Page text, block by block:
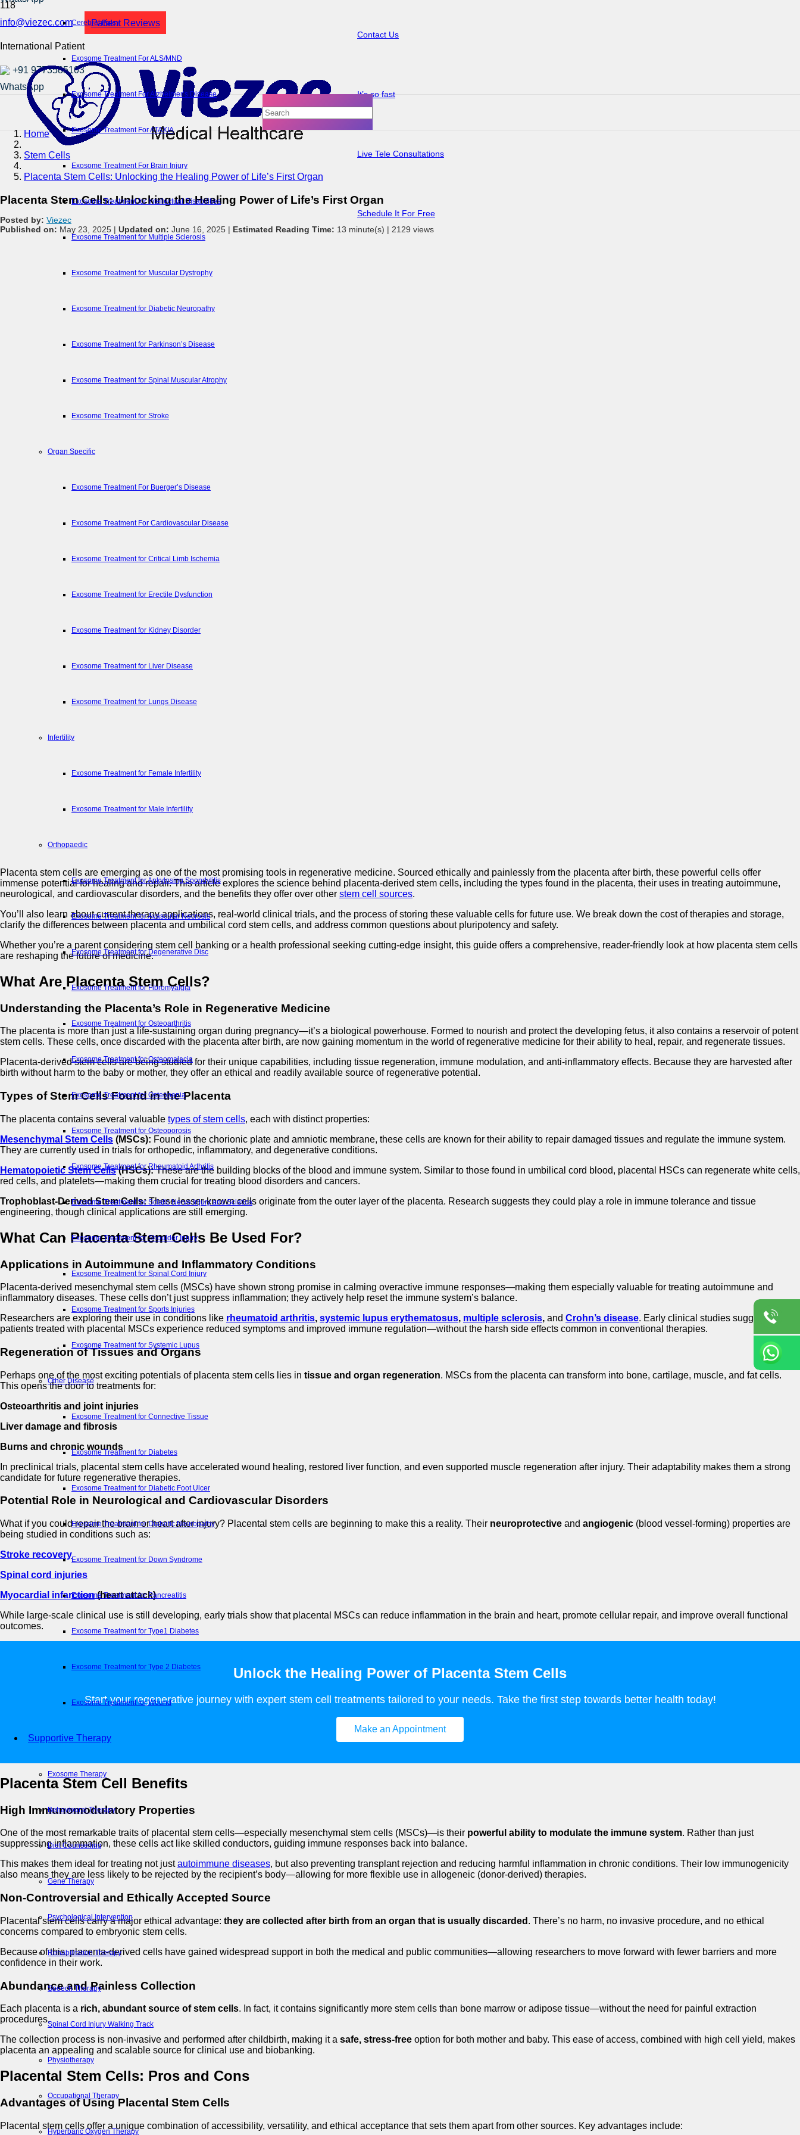
info@viezec.com
International Patient
+91 9773585103
Patient Reviews
Contact Us
It’s so fast
Live Tele Consultations
Schedule It For Free
Cerebral Palsy
Exosome Treatment For ALS/MND
Exosome Treatment For Alzheimer’s Disease
Exosome Treatment For ATAXIA
Exosome Treatment For Brain Injury
Exosome Treatment for Intellectual Disabilities
Exosome Treatment for Multiple Sclerosis
Exosome Treatment for Muscular Dystrophy
Exosome Treatment for Diabetic Neuropathy
Exosome Treatment for Parkinson’s Disease
Exosome Treatment for Spinal Muscular Atrophy
Exosome Treatment for Stroke
Organ Specific
Exosome Treatment For Buerger’s Disease
Exosome Treatment For Cardiovascular Disease
Exosome Treatment for Critical Limb Ischemia
Exosome Treatment for Erectile Dysfunction
Exosome Treatment for Kidney Disorder
Exosome Treatment for Liver Disease
Exosome Treatment for Lungs Disease
Infertility
Exosome Treatment for Female Infertility
Exosome Treatment for Male Infertility
Orthopaedic
Exosome Treatment for Ankylosing Spondylitis
Exosome Treatment for Avascular Necrosis
Exosome Treatment for Degenerative Disc
Exosome Treatment for Fibromyalgia
Exosome Treatment for Osteoarthritis
Exosome Treatment for Osteomalacia
Exosome Treatment for Osteopenia
Exosome Treatment for Osteoporosis
Exosome Treatment for Rheumatoid Arthritis
Exosome Treatment for Sciatic Nerve Injury and Sciatica
Exosome Treatment for Shoulder Injury
Exosome Treatment for Spinal Cord Injury
Exosome Treatment for Sports Injuries
Exosome Treatment for Systemic Lupus
Other Disease
Exosome Treatment for Connective Tissue
Exosome Treatment for Diabetes
Exosome Treatment for Diabetic Foot Ulcer
Exosome Treatment for Diabetic Neuropathy
Exosome Treatment for Down Syndrome
Exosome Treatment for Pancreatitis
Exosome Treatment for Type1 Diabetes
Exosome Treatment for Type 2 Diabetes
Exosome Treatment for Wound
Supportive Therapy
Exosome Therapy
Behavioural Therapy
Diet Counselling
Gene Therapy
Psychological Intervention
Rehabilitation Therapy
Speech Therapy
Spinal Cord Injury Walking Track
Physiotherapy
Occupational Therapy
Hyperbaric Oxygen Therapy
Home
Stem Cells
Placenta Stem Cells: Unlocking the Healing Power of Life’s First Organ
Placenta Stem Cells: Unlocking the Healing Power of Life’s First Organ
Posted by: Viezec
Published on: May 23, 2025 | Updated on: June 16, 2025 | Estimated Reading Time: 13 minute(s) | 2129 views
Placenta stem cells are emerging as one of the most promising tools in regenerative medicine. Sourced ethically and painlessly from the placenta after birth, these powerful cells offer
immense potential for healing and repair. This article explores the science behind placenta-derived stem cells, including the types found in the placenta, their uses in treating autoimmune,
neurological, and cardiovascular disorders, and the benefits they offer over other stem cell sources.
You’ll also learn about current therapy applications, real-world clinical trials, and the process of storing these valuable cells for future use. We break down the cost of therapies and storage,
clarify the differences between placenta and umbilical cord stem cells, and address common questions about pluripotency and safety.
Whether you’re a parent considering stem cell banking or a health professional seeking cutting-edge insight, this guide offers a comprehensive, reader-friendly look at how placenta stem cells
are reshaping the future of medicine.
What Are Placenta Stem Cells?
Understanding the Placenta’s Role in Regenerative Medicine
The placenta is more than just a life-sustaining organ during pregnancy—it’s a biological powerhouse. Formed to nourish and protect the developing fetus, it also contains a reservoir of potent
stem cells. These cells, once discarded with the placenta after birth, are now gaining momentum in the world of regenerative medicine for their ability to heal, repair, and regenerate tissues.
Placenta-derived stem cells are being studied for their unique capabilities, including tissue regeneration, immune modulation, and anti-inflammatory effects. Because they are harvested after
birth without harm to the baby or mother, they offer an ethical and readily available source of regenerative potential.
Types of Stem Cells Found in the Placenta
The placenta contains several valuable types of stem cells, each with distinct properties:
Mesenchymal Stem Cells (MSCs): Found in the chorionic plate and amniotic membrane, these cells are known for their ability to repair damaged tissues and regulate the immune system.
They are currently used in trials for orthopedic, inflammatory, and degenerative conditions.
Hematopoietic Stem Cells(HSCs):These are the building blocks of the blood and immune system. Similar to those found in umbilical cord blood, placental HSCs can regenerate white cells,
red cells, and platelets—making them crucial for treating blood disorders and cancers.
Trophoblast-Derived Stem Cells:These lesser-known cells originate from the outer layer of the placenta. Research suggests they could play a role in immune tolerance and tissue
engineering, though clinical applications are still emerging.
What Can Placenta Stem Cells Be Used For?
Applications in Autoimmune and Inflammatory Conditions
Placenta-derived mesenchymal stem cells (MSCs) have shown strong promise in calming overactive immune responses—making them especially valuable for treating autoimmune and
inflammatory diseases. These cells don’t just suppress inflammation; they actively help reset the immune system’s balance.
Researchers are exploring their use in conditions like rheumatoid arthritis, systemic lupus erythematosus, multiple sclerosis, and Crohn’s disease. Early clinical studies suggest that
patients treated with placental MSCs experience reduced symptoms and improved immune regulation—without the harsh side effects common in conventional therapies.
Regeneration of Tissues and Organs
Perhaps one of the most exciting potentials of placenta stem cells lies in tissue and organ regeneration. MSCs from the placenta can transform into bone, cartilage, muscle, and fat cells.
This opens the door to treatments for:
Osteoarthritis and joint injuries
Liver damage and fibrosis
Burns and chronic wounds
In preclinical trials, placental stem cells have accelerated wound healing, restored liver function, and even supported muscle regeneration after injury. Their adaptability makes them a strong
candidate for future regenerative therapies.
Potential Role in Neurological and Cardiovascular Disorders
What if you could repair the brain or heart after injury? Placental stem cells are beginning to make this a reality. Their neuroprotective and angiogenic (blood vessel-forming) properties are
being studied in conditions such as:
Stroke recovery
Spinal cord injuries
Myocardial infarction(heart attack)
While large-scale clinical use is still developing, early trials show that placental MSCs can reduce inflammation in the brain and heart, promote cellular repair, and improve overall functional
outcomes.
Unlock the Healing Power of Placenta Stem Cells
Start your regenerative journey with expert stem cell treatments tailored to your needs. Take the first step towards better health today!
Make an Appointment
Placenta Stem Cell Benefits
High Immunomodulatory Properties
One of the most remarkable traits of placental stem cells—especially mesenchymal stem cells (MSCs)—is their powerful ability to modulate the immune system. Rather than just
suppressing inflammation, these cells act like skilled conductors, guiding immune responses back into balance.
This makes them ideal for treating not justautoimmune diseases, but also preventing transplant rejection and reducing harmful inflammation in chronic conditions. Their low immunogenicity
also means they are less likely to be rejected by the recipient’s body—allowing for more flexible use in allogeneic (donor-derived) therapies.
Non-Controversial and Ethically Accepted Source
Placental stem cells carry a major ethical advantage: they are collected after birth from an organ that is usually discarded . There’s no harm, no invasive procedure, and no ethical
concerns compared to embryonic stem cells.
Because of this, placenta-derived cells have gained widespread support in both the medical and public communities—allowing researchers to move forward with fewer barriers and more
confidence in their work.
Abundance and Painless Collection
Each placenta is a rich, abundant source of stem cells. In fact, it contains significantly more stem cells than bone marrow or adipose tissue—without the need for painful extraction
procedures.
The collection process is non-invasive and performed after childbirth, making it a safe, stress-free option for both mother and baby. This ease of access, combined with high cell yield, makes
placenta an appealing and scalable source for clinical use and biobanking.
Placental Stem Cells: Pros and Cons
Advantages of Using Placental Stem Cells
Placental stem cells offer a unique combination of accessibility, versatility, and ethical acceptance that sets them apart from other sources. Key advantages include: